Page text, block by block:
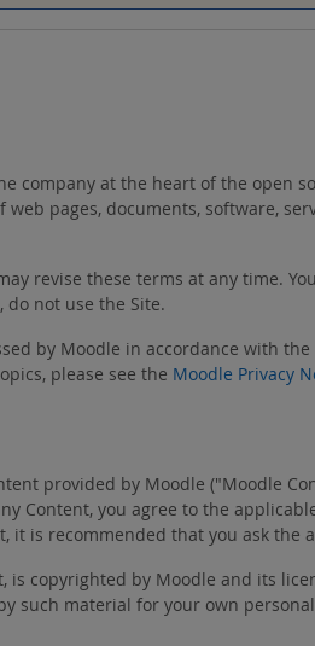
company at the heart of the open
pages, documents, software,
revise these terms at any time.
not use the Site.
by Moodle in accordance with the
please see the Moodle Privacy
provided by Moodle ("Moodle
Content, you agree to the
it is recommended that you ask the
copyrighted by Moodle and its
such material for your own